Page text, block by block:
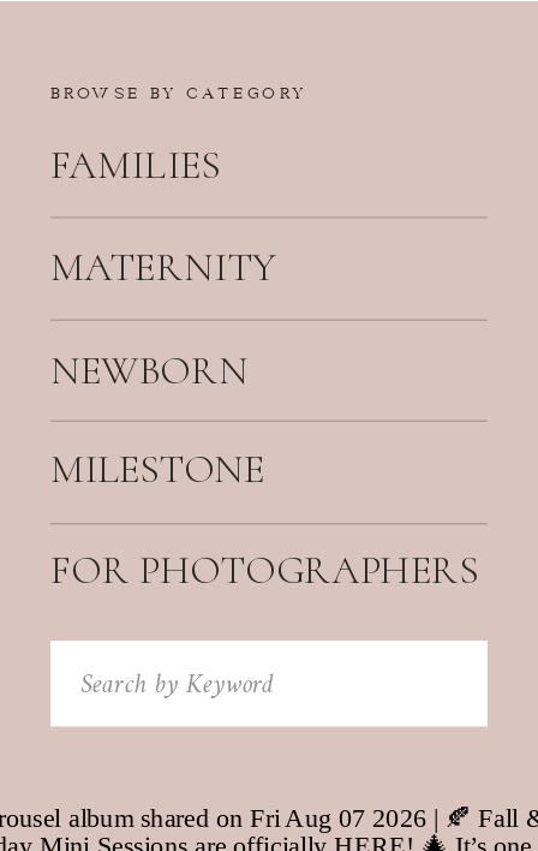
BROWSE BY CATEGORY
FAMILIES
MATERNITY
NEWBORN
FOR PHOTOGRAPHERS
Search
for:
MILESTONE